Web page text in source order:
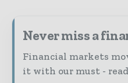
Never miss a
Financial markets
it with our must -